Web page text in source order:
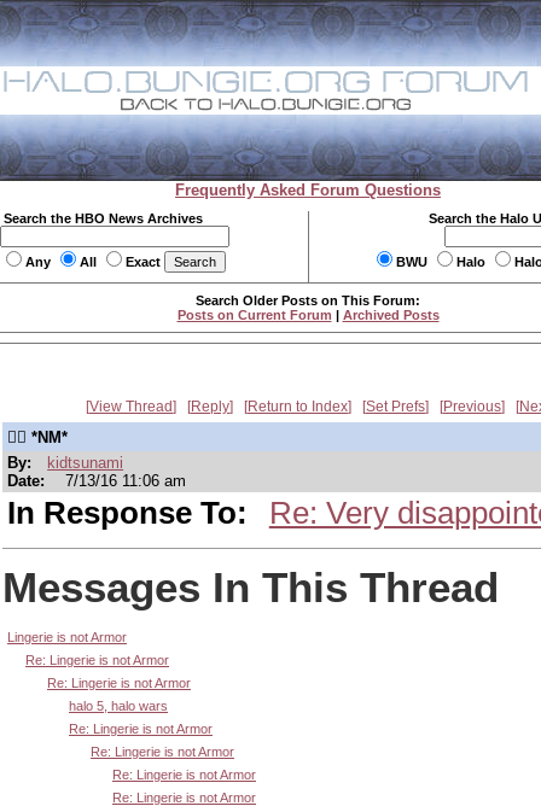
Frequently Asked Forum Questions
Search the HBO News Archives
Any All Exact
Search the Halo
BWU Halo
Search Older Posts on This Forum:
Posts on Current Forum | Archived Posts
View Thread Reply Return to Index Set Prefs Previous
👍🏾 *NM*
By:
kidtsunami
Date:
7/13/16 11:06 am
In Response To: Re: Very
Messages In This Thread
Lingerie is not Armor
Re: Lingerie is not Armor
Re: Lingerie is not Armor
halo 5, halo wars
Re: Lingerie is not Armor
Re: Lingerie is not Armor
Re: Lingerie is not Armor
Re: Lingerie is not Armor